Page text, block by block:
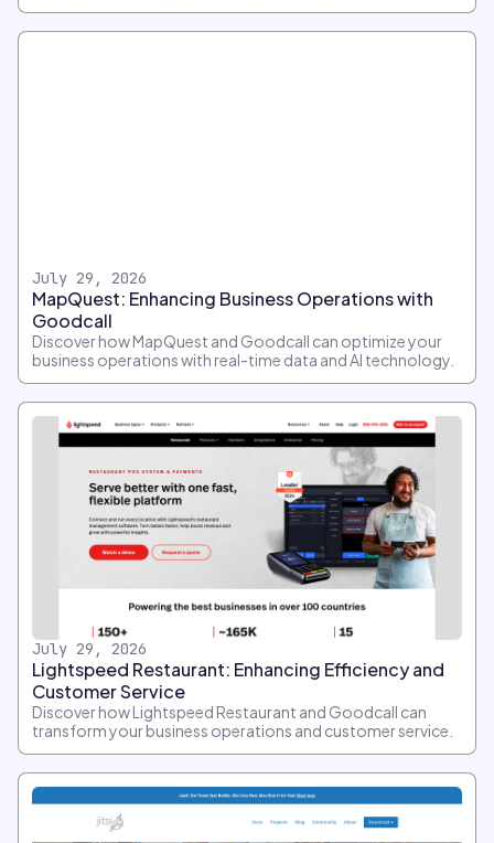
July 29, 2026
MapQuest: Enhancing Business Operations with
Goodcall
Discover how MapQuest and Goodcall can optimize your
business operations with real-time data and AI technology.
July 29, 2026
Lightspeed Restaurant: Enhancing Efficiency and
Customer Service
Discover how Lightspeed Restaurant and Goodcall can
transform your business operations and customer service.